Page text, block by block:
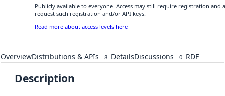
Publicly available to everyone. Access may still require registration and
request such registration and/or API keys.
Read more about access levels here
OverviewDistributions & APIs 8 DetailsDiscussions 0 RDF
Description